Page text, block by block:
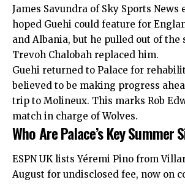
James Savundra of Sky Sports News
hoped Guehi could feature for
and Albania, but he pulled out of the
Trevoh Chalobah replaced him.
Guehi returned to Palace for
believed to be making progress
trip to Molineux. This marks Rob
match in charge of Wolves.
Who Are Palace’s Key Summer
ESPN UK lists Yéremi Pino from
August for undisclosed fee, now on